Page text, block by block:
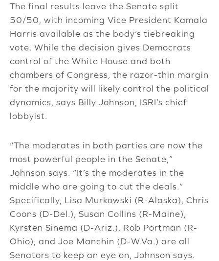
The final results leave the Senate split
50/50, with incoming Vice President Kamala
Harris available as the body’s tiebreaking
vote. While the decision gives Democrats
control of the White House and both
chambers of Congress, the razor-thin margin
for the majority will likely control the political
dynamics, says Billy Johnson, ISRI’s chief
lobbyist.
“The moderates in both parties are now the
most powerful people in the Senate,”
Johnson says. “It’s the moderates in the
middle who are going to cut the deals.”
Specifically, Lisa Murkowski (R-Alaska), Chris
Coons (D-Del.), Susan Collins (R-Maine),
Kyrsten Sinema (D-Ariz.), Rob Portman (R-
Ohio), and Joe Manchin (D-W.Va.) are all
Senators to keep an eye on, Johnson says.